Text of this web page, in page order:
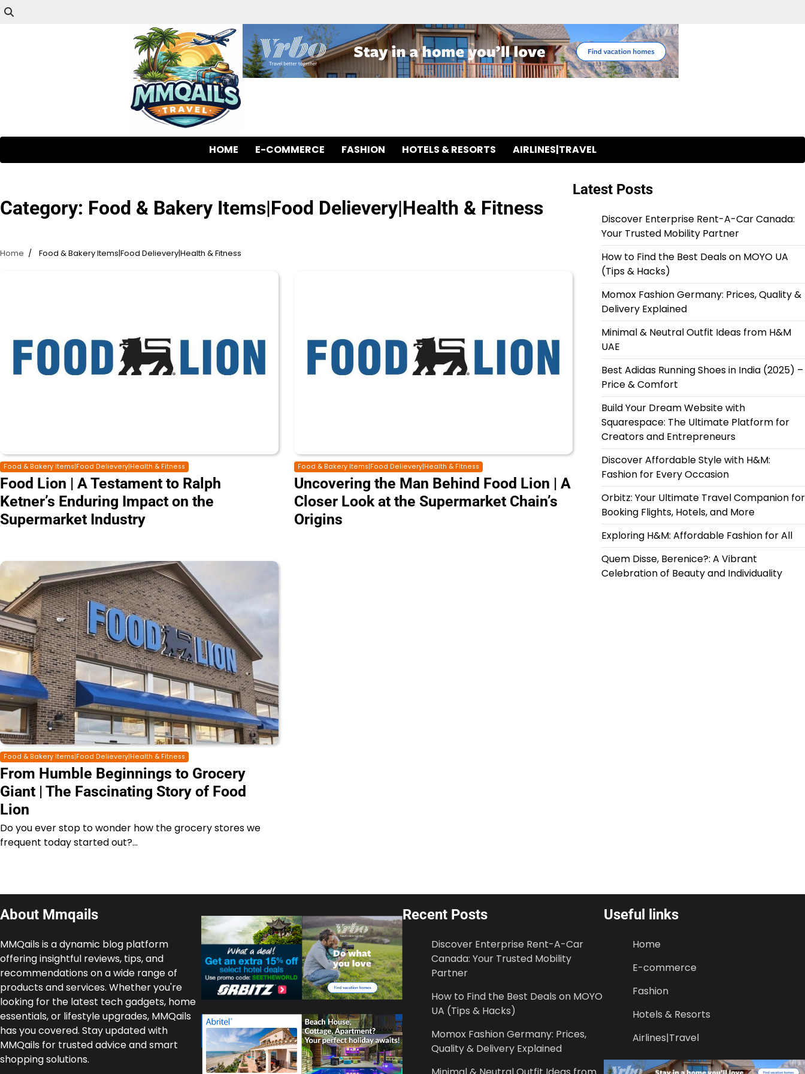
HOME E-COMMERCE FASHION HOTELS & RESORTS AIRLINES|TRAVEL
Category: Food & Bakery Items|Food Delievery|Health & Fitness
Home Food & Bakery Items|Food Delievery|Health & Fitness
Food & Bakery Items|Food Delievery|Health & Fitness
Food Lion | A Testament to Ralph
Ketner’s Enduring Impact on the
Supermarket Industry
Food & Bakery Items|Food Delievery|Health & Fitness
Uncovering the Man Behind Food Lion | A
Closer Look at the Supermarket Chain’s
Origins
Food & Bakery Items|Food Delievery|Health & Fitness
From Humble Beginnings to Grocery
Giant | The Fascinating Story of Food
Lion
Do you ever stop to wonder how the grocery stores we
frequent today started out?…
Latest Posts
Discover Enterprise Rent-A-Car Canada:
Your Trusted Mobility Partner
How to Find the Best Deals on MOYO UA
(Tips & Hacks)
Momox Fashion Germany: Prices, Quality &
Delivery Explained
Minimal & Neutral Outfit Ideas from H&M
UAE
Best Adidas Running Shoes in India (2025) –
Price & Comfort
Build Your Dream Website with
Squarespace: The Ultimate Platform for
Creators and Entrepreneurs
Discover Affordable Style with H&M:
Fashion for Every Occasion
Orbitz: Your Ultimate Travel Companion for
Booking Flights, Hotels, and More
Exploring H&M: Affordable Fashion for All
Quem Disse, Berenice?: A Vibrant
Celebration of Beauty and Individuality
About Mmqails
MMQails is a dynamic blog platform
offering insightful reviews, tips, and
recommendations on a wide range of
products and services. Whether you're
looking for the latest tech gadgets, home
essentials, or lifestyle upgrades, MMQails
has you covered. Stay updated with
MMQails for trusted advice and smart
shopping solutions.
Recent Posts
Discover Enterprise Rent-A-Car
Canada: Your Trusted Mobility
Partner
How to Find the Best Deals on MOYO
UA (Tips & Hacks)
Momox Fashion Germany: Prices,
Quality & Delivery Explained
Useful links
Home
E-commerce
Fashion
Hotels & Resorts
Airlines|Travel